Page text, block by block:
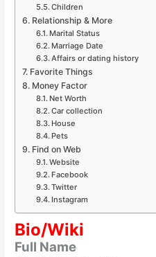
Children
Relationship & More
Marital Status
Marriage Date
Affairs or dating history
Favorite Things
Money Factor
Net Worth
Car collection
House
Pets
Find on Web
Website
Facebook
Twitter
Instagram
Bio/Wiki
Full Name